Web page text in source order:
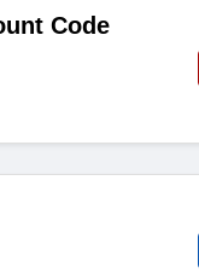
Code